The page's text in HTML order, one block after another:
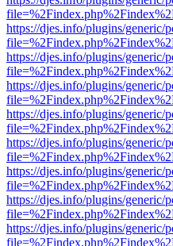
https://djes.info/plugins/generic/
https://djes.info/plugins/generic/
https://djes.info/plugins/generic/
https://djes.info/plugins/generic/
https://djes.info/plugins/generic/
https://djes.info/plugins/generic/
https://djes.info/plugins/generic/
https://djes.info/plugins/generic/